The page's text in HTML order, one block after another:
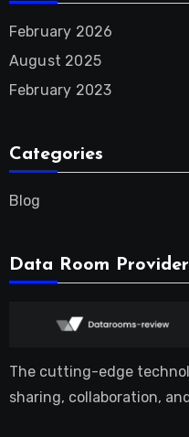
February 2026
August 2025
February 2023
Categories
Blog
Data Room
The cutting-edge
sharing, collaboration,